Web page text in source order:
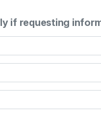
if requesting